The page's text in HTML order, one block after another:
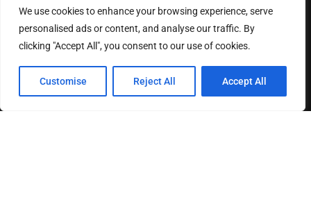
We use cookies to enhance your browsing experience, serve
personalised ads or content, and analyse our traffic. By
clicking "Accept All", you consent to our use of cookies.
Customise Reject All Accept All
MOST READ